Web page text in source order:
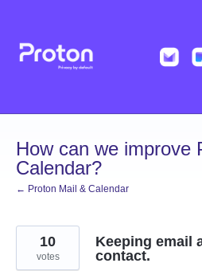
content
How can we improve
Calendar?
← Proton Mail & Calendar
Keeping email
contact.
10
votes